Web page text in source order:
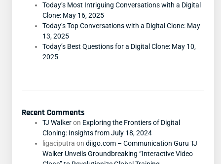
Today’s Most Intriguing Conversations with a Digital
Clone: May 16, 2025
Today’s Top Conversations with a Digital Clone: May
13, 2025
Today’s Best Questions for a Digital Clone: May 10,
2025
Recent Comments
TJ Walkeron Exploring the Frontiers of Digital
Cloning: Insights from July 18, 2024
ligaciputra on diigo.com – Communication Guru TJ
Walker Unveils Groundbreaking “Interactive Video